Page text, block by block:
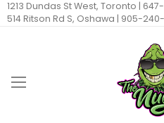
1213 Dundas St West, Toronto |
514 Ritson Rd S, Oshawa | 905-